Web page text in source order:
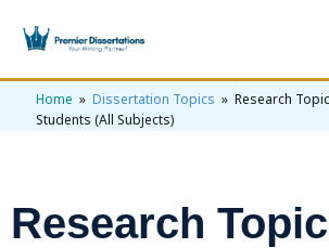
×
Services +
Home » Dissertation Topics » Research
Students (All Subjects)
Research